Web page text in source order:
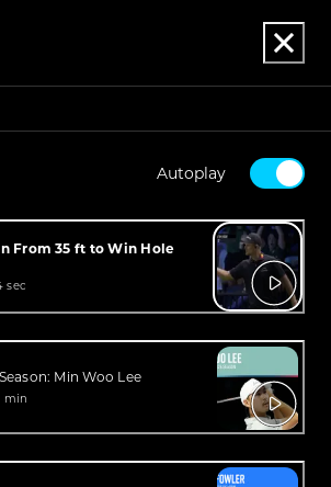
Autoplay
From 35 ft to Win Hole
sec
Min Woo Lee
min